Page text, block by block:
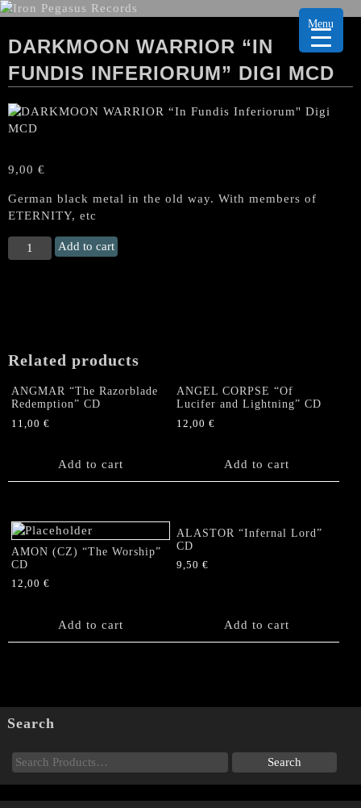
DARKMOON WARRIOR “IN
FUNDIS INFERIORUM” DIGI MCD
9,00 €
German black metal in the old way. With members of
ETERNITY, etc
DARKMOON
WARRIOR
quantity
Add to cart
Related products
ANGMAR “The Razorblade
Redemption” CD
11,00 €
Add to cart
ANGEL CORPSE “Of
Lucifer and Lightning” CD
12,00€
Add to cart
AMON (CZ) “The Worship”
CD
12,00 €
Add to cart
ALASTOR “Infernal Lord”
CD
9,50€
Add to cart
Search
Menu